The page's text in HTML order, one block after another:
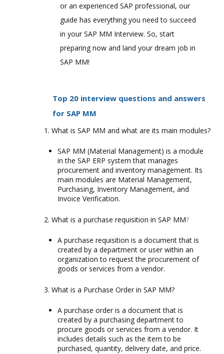
or an experienced SAP professional, our
guide has everything you need to succeed
in your SAP MM Interview. So, start
preparing now and land your dream job in
SAP MM!
Top 20 interview questions and answers
for SAP MM
What is SAP MM and what are its main modules?
SAP MM (Material Management) is a module
in the SAP ERP system that manages
procurement and inventory management. Its
main modules are Material Management,
Purchasing, Inventory Management, and
Invoice Verification.
What is a purchase requisition in SAP MM?
A purchase requisition is a document that is
created by a department or user within an
organization to request the procurement of
goods or services from a vendor.
What is a Purchase Order in SAP MM?
A purchase order is a document that is
created by a purchasing department to
procure goods or services from a vendor. It
includes details such as the item to be
purchased, quantity, delivery date, and price.